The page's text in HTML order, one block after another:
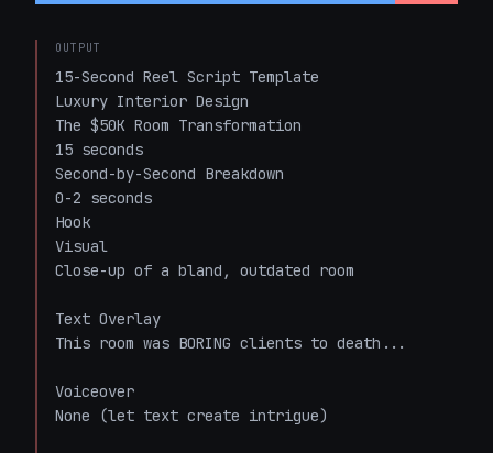
OUTPUT
15-Second Reel Script Template
Luxury Interior Design
The $50K Room Transformation
15 seconds
Second-by-Second Breakdown
0-2 seconds
Hook
Visual
Close-up of a bland, outdated room
Text Overlay
This room was BORING clients to death...
Voiceover
None (let text create intrigue)